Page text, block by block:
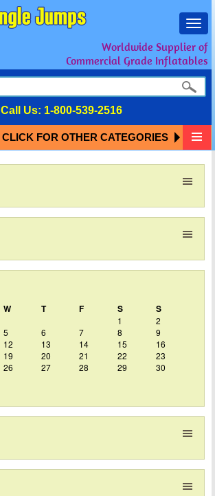
Worldwide Supplier of
Commercial Grade Inflatables
Call Us: 1-800-539-2516
CLICK FOR OTHER CATEGORIES
W T F S S
1
2
5 6 7 8
9
12 13 14 15
16
19 20 21 22
23
26 27 28 29
30